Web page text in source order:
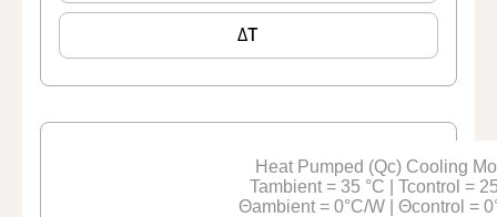
ΔT
Heat Pumped (Qc) Cooling
Tambient = 35 °C | Tcontrol =
Θambient = 0°C/W | Θcontrol =